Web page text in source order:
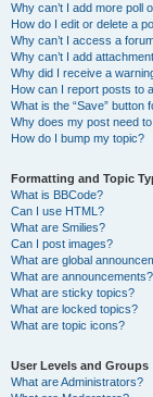
Why can’t I add more poll
How do I edit or delete a
Why can’t I access a
Why can’t I add
Why did I receive a
How can I report posts to
What is the “Save” button
Why does my post need
How do I bump my topic?
Formatting and Topic
What is BBCode?
Can I use HTML?
What are Smilies?
Can I post images?
What are global
What are announcements?
What are sticky topics?
What are locked topics?
What are topic icons?
User Levels and Groups
What are Administrators?